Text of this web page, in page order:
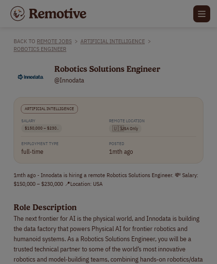
BACK TO REMOTE JOBS > ARTIFICIAL INTELLIGENCE >
ROBOTICS ENGINEER
Robotics Solutions Engineer
@Innodata
ARTIFICIAL INTELLIGENCE
SALARY
$150,000 – $230..
REMOTE LOCATION
🇺🇸USA Only
EMPLOYMENT TYPE
full-time
POSTED
1mth ago
1mth ago - Innodata is hiring a remote Robotics Solutions Engineer. 💸 Salary:
$150,000 – $230,000 📍Location: USA
Role Description
The next frontier for AI is the physical world, and Innodata is building
the data factory that powers Physical AI for frontier robotics and
humanoid systems. As a Robotics Solutions Engineer, you will be a
trusted technical partner to some of the world’s most innovative
robotics and model‑building teams, combining hands‑on robotics/data